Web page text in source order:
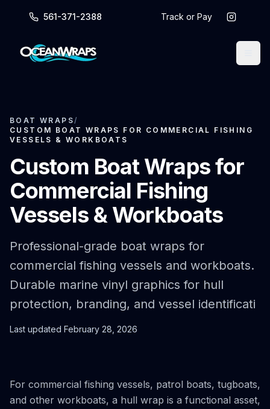
561-371-2388 Track or Pay
BOAT WRAPS/
CUSTOM BOAT WRAPS FOR COMMERCIAL FISHING
VESSELS & WORKBOATS
Custom Boat Wraps for
Commercial Fishing
Vessels & Workboats
Professional-grade boat wraps for
commercial fishing vessels and workboats.
Durable marine vinyl graphics for hull
protection, branding, and vessel identificati
Last updated February 28, 2026
For commercial fishing vessels, patrol boats, tugboats,
and other workboats, a hull wrap is a functional asset,